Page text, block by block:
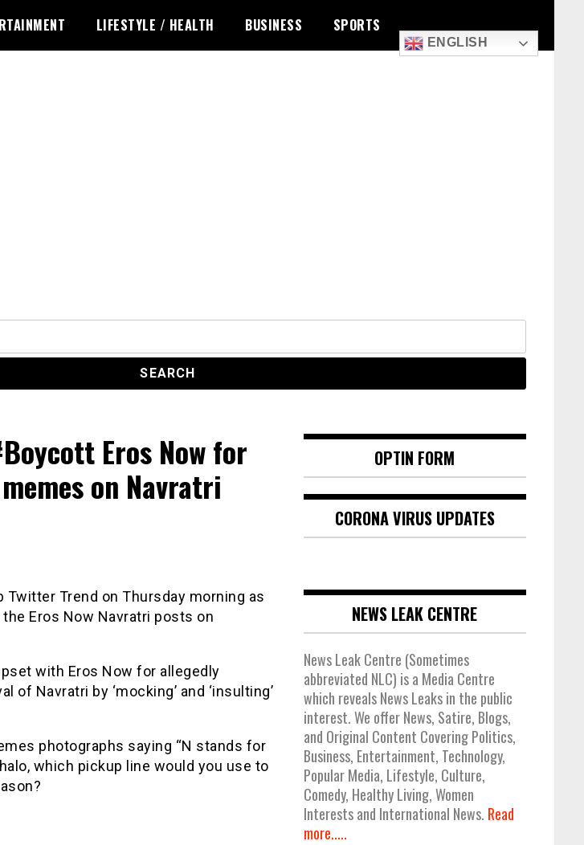
LIFESTYLE / HEALTH BUSINESS SPORTS
ENGLISH
Eros Now for
on Navratri
Trend on Thursday morning as
Eros Now Navratri posts on
with Eros Now for allegedly
of Navratri by ‘mocking’ and ‘insulting’
photographs saying “N stands for
which pickup line would you use to
OPTIN FORM
CORONA VIRUS UPDATES
NEWS LEAK CENTRE
News Leak Centre (Sometimes
abbreviated NLC) is a Media Centre
which reveals News Leaks in the public
interest. We offer News, Satire, Blogs,
and Original Content Covering Politics,
Business, Entertainment, Technology,
Popular Media, Lifestyle, Culture,
Comedy, Healthy Living, Women
Interests and International News. Read
more.....